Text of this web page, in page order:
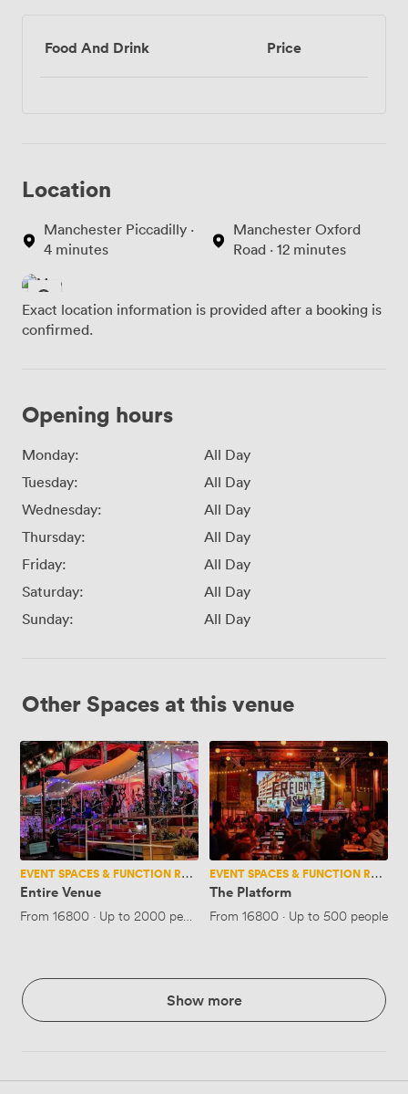
Food And Drink Price
Location
Manchester Piccadilly ·
4 minutes
Manchester Oxford
Road · 12 minutes
Exact location information is provided after a booking is
confirmed.
Opening hours
Monday:
All Day
Tuesday:
All Day
Wednesday:
All Day
Thursday:
All Day
Friday:
All Day
Saturday:
All Day
Sunday:
All Day
Other Spaces at this venue
Entire
Venue
EVENT SPACES & FUNCTION ROOMS
Entire Venue
From 16800 · Up to 2000 people
The
Platform
EVENT SPACES & FUNCTION ROOMS
The Platform
From 16800 · Up to 500 people
Show more